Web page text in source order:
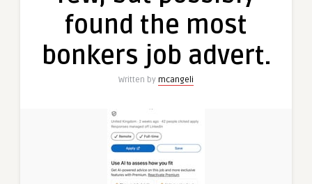
found the most
bonkers job advert.
Written by mcangeli